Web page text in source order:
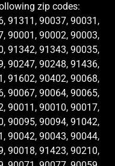
zip codes:
91311, 90037, 90031,
90001, 90002, 90003,
91342, 91343, 90035,
90247, 90248, 91436,
91602, 90402, 90068,
90067, 90064, 90065,
90011, 90010, 90017,
90095, 90094, 91042,
90042, 90043, 90044,
90018, 91423, 90210,